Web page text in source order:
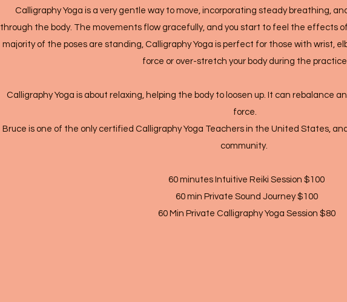
Calligraphy Yoga is a very gentle way to move, incorporating steady breathing,
through the body. The movements flow gracefully, and you start to feel the effects
majority of the poses are standing, Calligraphy Yoga is perfect for those with wrist,
force or over-stretch your body during the
Calligraphy Yoga is about relaxing, helping the body to loosen up. It can rebalance
force.
Bruce is one of the only certified Calligraphy Yoga Teachers in the United States,
community.
60 minutes Intuitive Reiki Session $100
60 min Private Sound Journey $100
60 Min Private Calligraphy Yoga Session $80